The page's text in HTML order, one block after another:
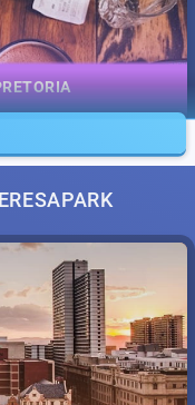
- TOP 40
...
leave you feeling like
massive jol.
...
...
meals, this Monday in
| Pasta | Burgers & More!
MUSIC & MORE -